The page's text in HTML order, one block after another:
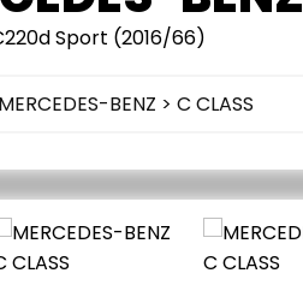
Sport (2016/66)
MERCEDES-BENZ > C CLASS